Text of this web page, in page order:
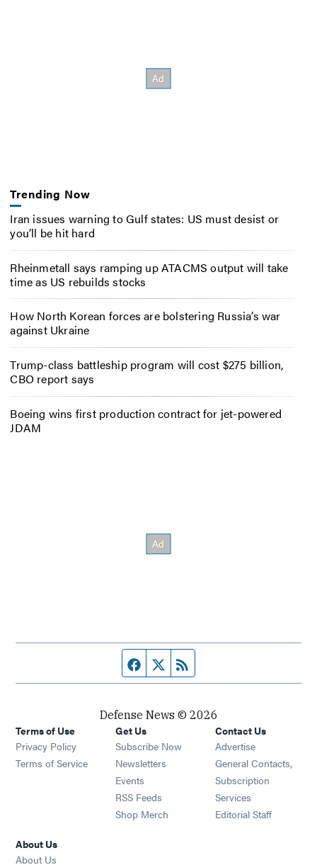
Trending Now
Iran issues warning to Gulf states: US must desist or
you’ll be hit hard
Rheinmetall says ramping up ATACMS output will take
time as US rebuilds stocks
How North Korean forces are bolstering Russia’s war
against Ukraine
Trump-class battleship program will cost $275 billion,
CBO report says
Boeing wins first production contract for jet-powered
JDAM
Facebook page
Twitter feed
Defense News © 2026
Terms of Use
Privacy Policy
Terms of Service
Get Us
Subscribe Now
Newsletters Opens in new window
Events Opens in new window
RSS Feeds Opens in new window
Shop Merch Opens in new window
Contact Us
Advertise
General Contacts,
Subscription
Services
Editorial Staff
About Us
About Us